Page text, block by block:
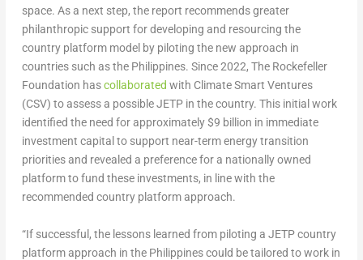
space. As a next step, the report recommends greater
philanthropic support for developing and resourcing the
country platform model by piloting the new approach in
countries such asthe Philippines. Since 2022, The Rockefeller
Foundation hascollaborated with Climate Smart Ventures
(CSV) to assess a possible JETP in the country. This initial work
identified the need for approximately$9 billion in immediate
investment capital to support near-term energy transition
priorities and revealed a preference for a nationally owned
platform to fund these investments, in line with the
recommended country platform approach.
“If successful, the lessons learned from piloting a JETP country
platform approach in the Philippinescould be tailored to work in